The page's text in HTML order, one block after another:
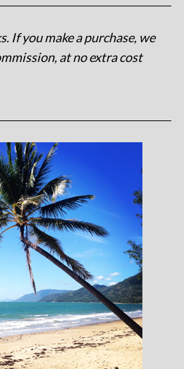
If you make a purchase, we
at no extra cost